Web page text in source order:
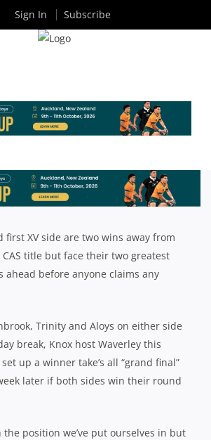
CAS CLASH AGAINST WAVERLEY
Rugby News| Aug 01 2024
first XV side are two wins away from
title but face their two greatest
ahead before anyone claims any
Trinity and Aloys on either side
break, Knox host Waverley this
up a winner take’s all “grand final”
later if both sides win their round
the position we’ve put ourselves in but
Sign In Subscribe